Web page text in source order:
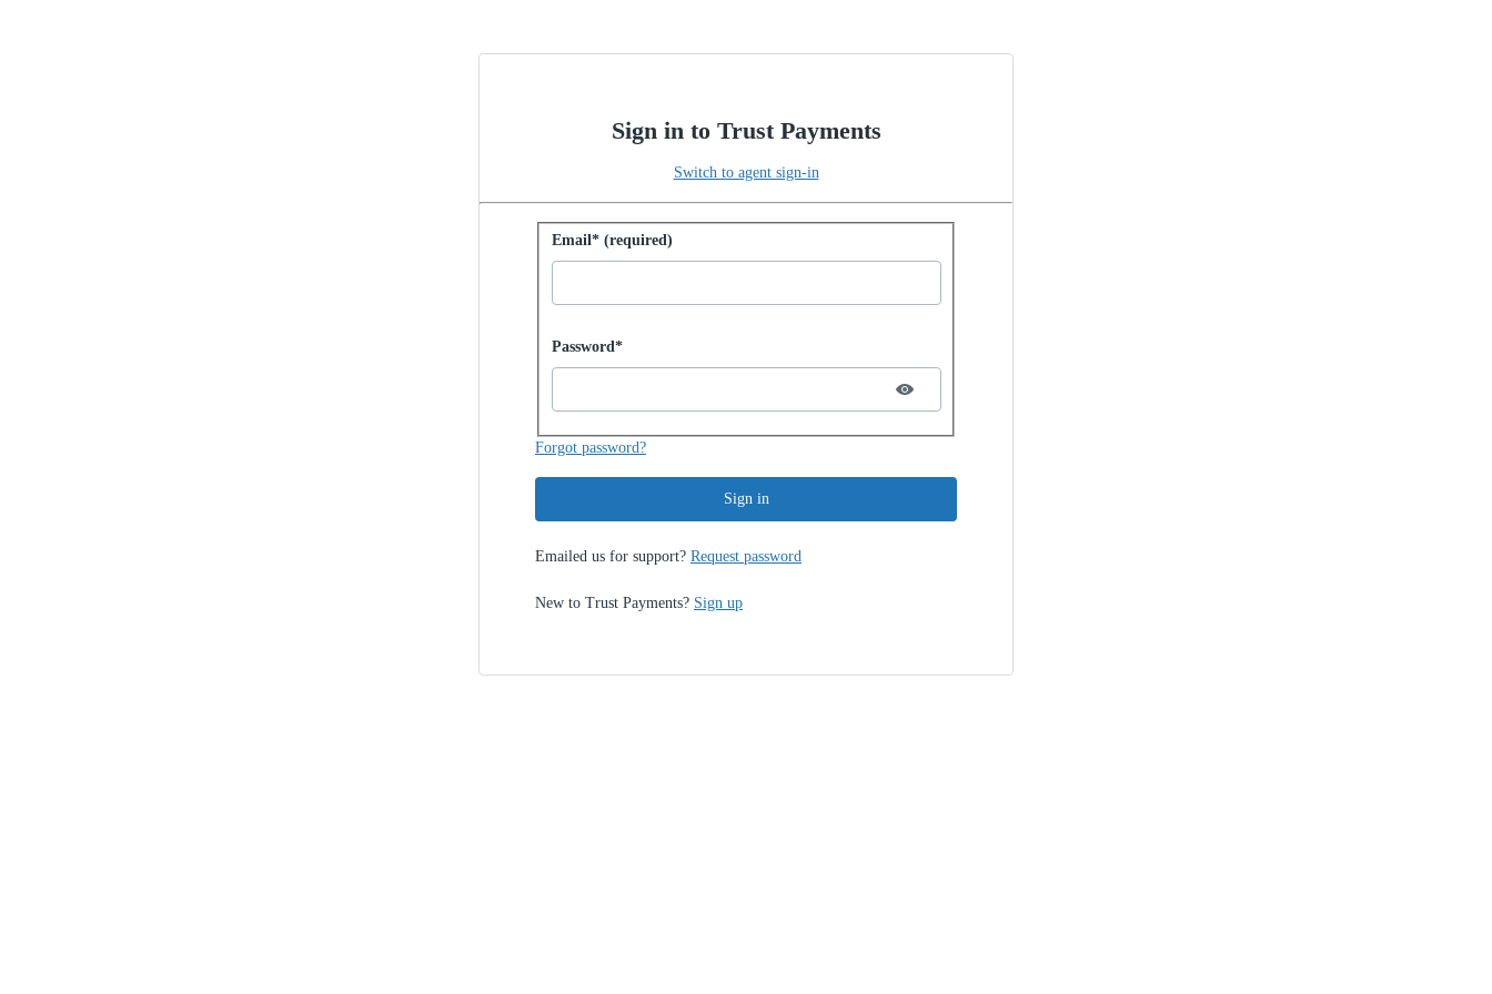
Sign in to Trust Payments
Switch to agent sign-in
Sign in with password
Email* (required)
Password hidden
Password*
Forgot password?
Sign in
Emailed us for support? Request password
New to Trust Payments? Sign up